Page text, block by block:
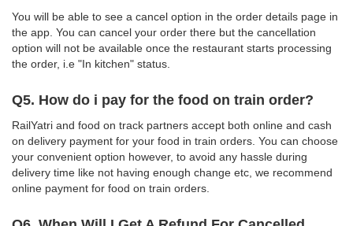
You will be able to see a cancel option in the order details page in
the app. You can cancel your order there but the cancellation
option will not be available once the restaurant starts processing
the order, i.e "In kitchen" status.
Q5. How do i pay for the food on train order?
RailYatri and food on track partners accept both online and cash
on delivery payment for your food in train orders. You can choose
your convenient option however, to avoid any hassle during
delivery time like not having enough change etc, we recommend
online payment for food on train orders.